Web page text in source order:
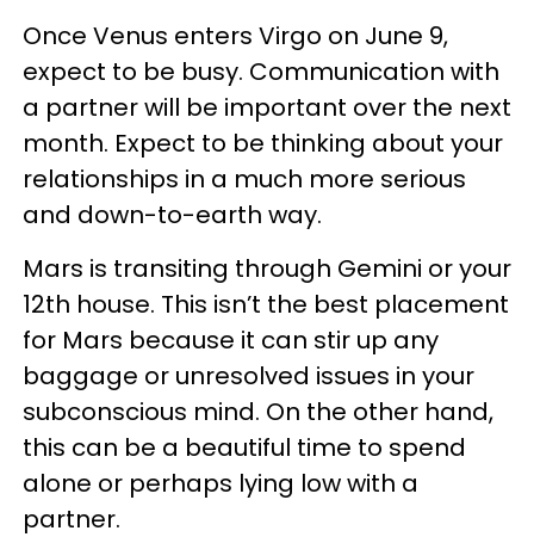
Once Venus enters Virgo on June 9,
expect to be busy. Communication with
a partner will be important over the next
month. Expect to be thinking about your
relationships in a much more serious
and down-to-earth way.
Mars is transiting through Gemini or your
12th house. This isn’t the best placement
for Mars because it can stir up any
baggage or unresolved issues in your
subconscious mind. On the other hand,
this can be a beautiful time to spend
alone or perhaps lying low with a
partner.